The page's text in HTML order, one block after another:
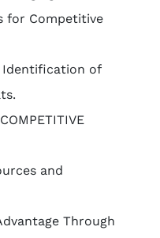
for Competitive
Identification of
and
Through